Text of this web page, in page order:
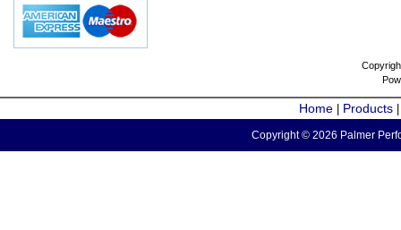
Home Products
Copyright © 2026 Palmer